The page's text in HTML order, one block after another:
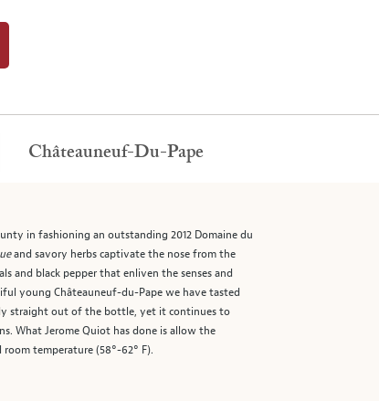
in fashioning an outstanding 2012 Domaine du
and savory herbs captivate the nose from the
and black pepper that enliven the senses and
young Châteauneuf-du-Pape we have tasted
straight out of the bottle, yet it continues to
What Jerome Quiot has done is allow the
temperature (58°-62° F).
Châteauneuf-Du-Pape